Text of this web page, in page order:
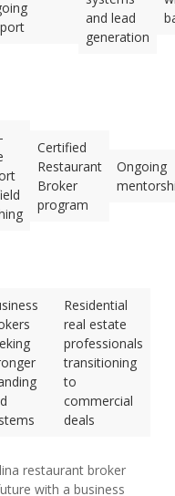
and lead
generation
Certified
Restaurant
Broker
program
Ongoing
Residential
real estate
professionals
transitioning
to
commercial
deals
restaurant broker
with a business